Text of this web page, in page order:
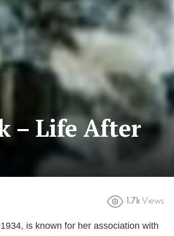
– Life After
1.7k Views
is known for her association with